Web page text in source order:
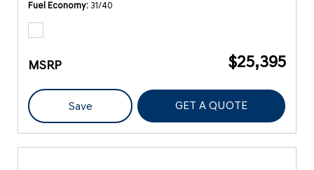
Fuel Economy 31/40
MSRP $25,395
Save GET A QUOTE